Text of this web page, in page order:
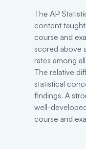
The AP
content
course and
scored above
rates among
The relative
statistical
findings. A
well-
course and